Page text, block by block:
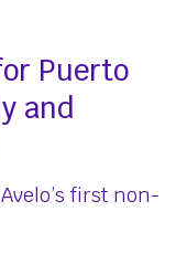
Puerto
and
first non-